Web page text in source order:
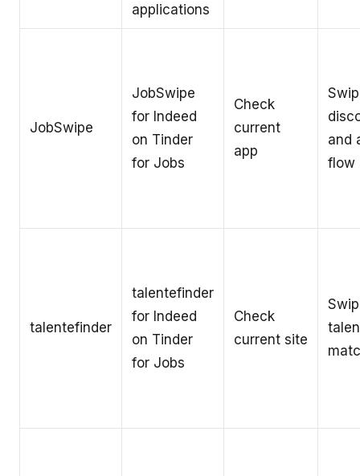
applications
JobSwipe
JobSwipe
for Indeed
on Tinder
for Jobs
Check
current
app
and
flow
talentefinder
talentefinder
for Indeed
on Tinder
for Jobs
Check
current site